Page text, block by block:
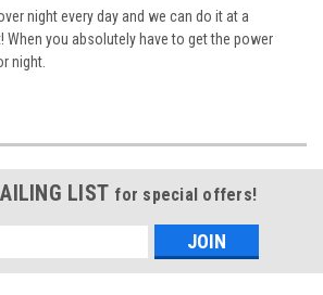
night every day and we can do it at a
When you absolutely have to get the power
night.
LIST for special offers!